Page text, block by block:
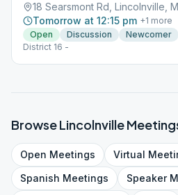
18 Searsmont Rd, Lincolnville,
Tomorrow at 12:15 pm +1 more
Open
Discussion Newcomer
District 16 -
BrowseLincolnville
Open Meetings Virtual
Spanish Meetings Speaker